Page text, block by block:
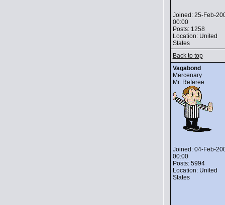
Joined: 25-Feb-
00:00
Posts: 1258
Location: United
States
Back to top
Vagabond
Mercenary
Mr. Referee
Joined: 04-Feb-
00:00
Posts: 5994
Location: United
States